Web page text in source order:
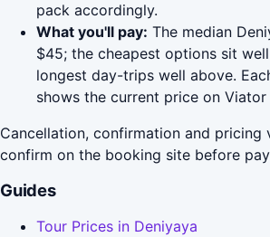
pack accordingly.
What you'll pay: The median
$45; the cheapest options sit
longest day-trips well above.
shows the current price on Viator
Cancellation, confirmation and
confirm on the booking site before
Guides
Tour Prices in Deniyaya